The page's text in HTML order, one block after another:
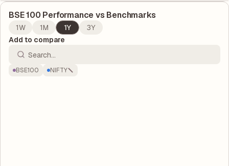
BSE 100 Performance vs Benchmarks
1W 1M 1Y
3Y
Add to compare
BSE100 NIFTY